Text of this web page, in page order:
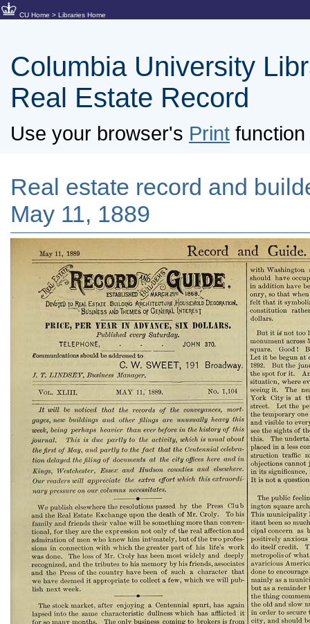
CU Home > Libraries Home
Columbia University
Real Estate Record
Use your browser's Print
Real estate record and
May 11, 1889